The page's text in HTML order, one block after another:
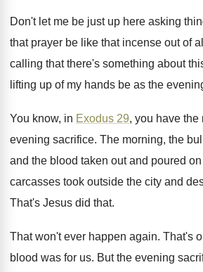
Don't let me be just up here asking
that prayer be like that incense out of
calling that there's something about
lifting up of my hands be as the
You know, in Exodus 29, you have the
evening sacrifice. The morning, the
and the blood taken out and poured
carcasses took outside the city and
That's Jesus did that.
That won't ever happen again. That's
blood was for us. But the evening